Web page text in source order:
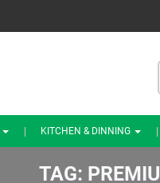
KITCHEN & DINNING
TAG: